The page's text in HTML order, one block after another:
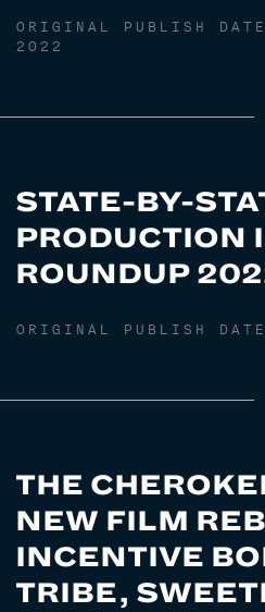
ORIGINAL PUBLISH
2022
STATE-BY-
PRODUCTION
ROUNDUP
ORIGINAL PUBLISH
THE
NEW FILM
INCENTIVE
TRIBE,